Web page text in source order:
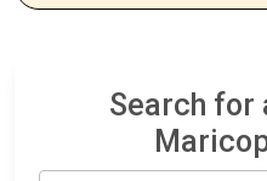
Search for